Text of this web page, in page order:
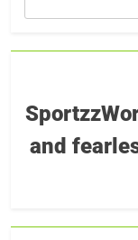
and